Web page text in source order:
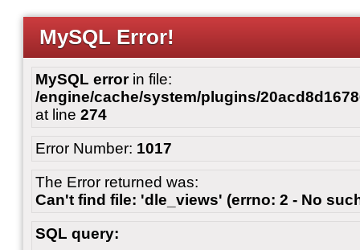
MySQL Error!
MySQL errorin file:
/engine/cache/system/plugins/
at line 274
Error Number: 1017
The Error returned was:
Can't find file: 'dle_views' (errno: 2 - No
SQL query: